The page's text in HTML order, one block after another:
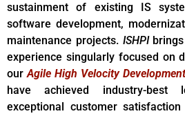
sustainment of existing IS
software development,
maintenance projects. ISHPIbrings
experience singularly focused on
ourAgile High Velocity
have achieved industry-best
exceptional customer